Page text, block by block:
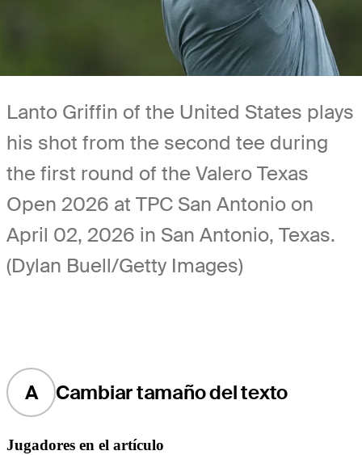
Lanto Griffin of the United States plays
his shot from the second tee during
the first round of the Valero Texas
Open 2026 at TPC San Antonio on
April 02, 2026 in San Antonio, Texas.
(Dylan Buell/Getty Images)
A Cambiar tamaño del texto
Jugadores en el artículo